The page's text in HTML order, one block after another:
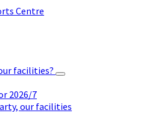
facilities?
2026/7
our facilities